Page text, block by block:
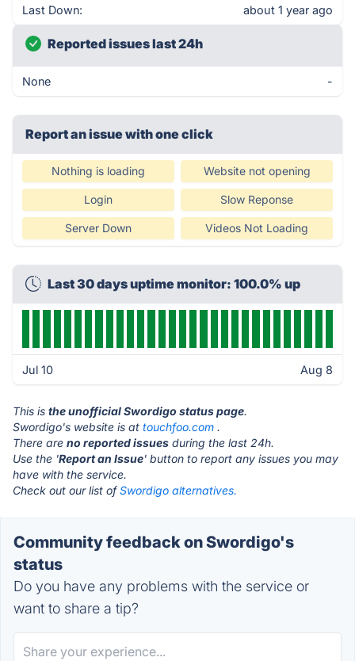
Last Down: about 1 year ago
Reported issues last 24h
None -
Report an issue with one click
Nothing is loading Website not opening
Login Slow Reponse
Server Down Videos Not Loading
Last 30 days uptime monitor: 100.0% up
Jul 10 Aug 8
This is the unofficial Swordigo status page.
Swordigo's website is at touchfoo.com .
There are no reported issues during the last 24h.
Use the 'Report an Issue' button to report any issues you may
have with the service.
Check out our list ofSwordigo alternatives.
Community feedback on Swordigo's
status
Do you have any problems with the service or
want to share a tip?